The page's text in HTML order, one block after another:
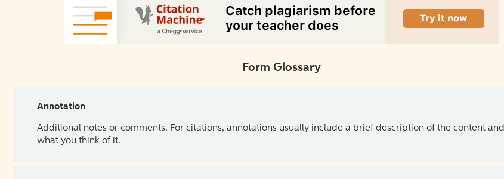
Form Glossary
Annotation
Additional notes or comments. For citations, annotations usually include a brief description of the content and
what you think of it.